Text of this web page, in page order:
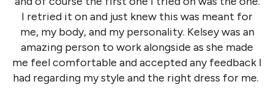
I retried it on and just knew this was meant for
me, my body, and my personality. Kelsey was an
amazing person to work alongside as she made
me feel comfortable and accepted any feedback I
had regarding my style and the right dress for me.